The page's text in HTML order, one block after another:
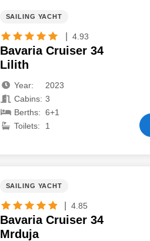
SAILING YACHT
4.93
Bavaria Cruiser 34
Lilith
Year:
2023
Cabins: 3
Berths: 6+1
Toilets:
1
SAILING YACHT
4.85
Bavaria Cruiser 34
Mrduja